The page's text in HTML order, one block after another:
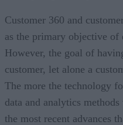
Customer 360 and
as the primary objective of
However, the goal of
customer, let alone a
The more the technology
data and analytics
the most recent advances